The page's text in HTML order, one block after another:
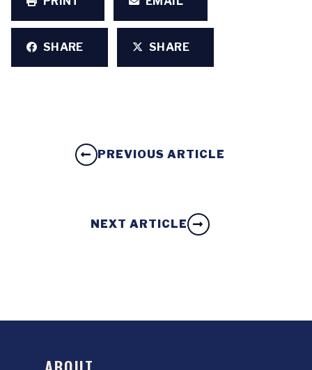
SHARE SHARE
PREVIOUS ARTICLE
NEXT ARTICLE